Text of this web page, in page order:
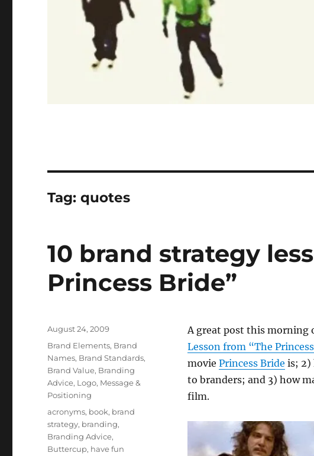
Tag:quotes
10 brand strategy
Princess Bride”
A great post this morning
Lesson from “The
movie Princess Bride is; 2)
to branders; and 3) how
film.
Posted
on
August 24, 2009
Categories
Brand Elements, Brand
Names, Brand Standards,
Brand Value, Branding
Advice, Logo, Message &
Positioning
Tags
acronyms, book, brand
strategy, branding,
Branding Advice,
Buttercup, have fun